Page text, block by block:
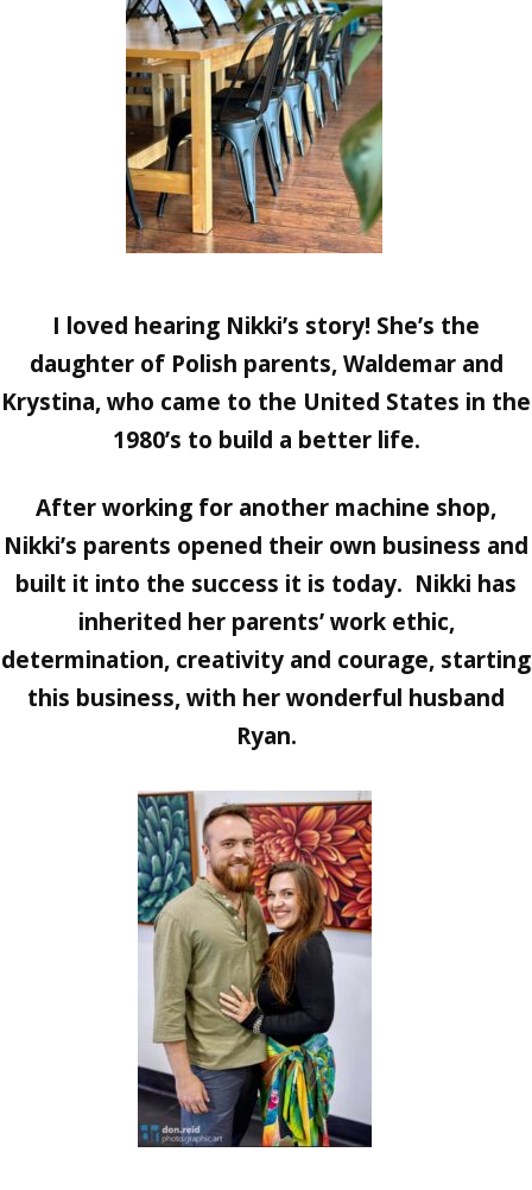
I loved hearing Nikki’s story! She’s the
daughter of Polish parents, Waldemar and
Krystina, who came to the United States in the
1980’s to build a better life.
After working for another machine shop,
Nikki’s parents opened their own business and
built it into the success it is today. Nikki has
inherited her parents’ work ethic,
determination, creativity and courage, starting
this business, with her wonderful husband
Ryan.